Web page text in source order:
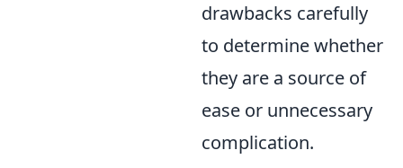
drawbacks carefully
to determine whether
they are a source of
ease or unnecessary
complication.